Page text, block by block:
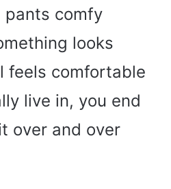
comfy
looks
feels comfortable
live in, you end
over and over